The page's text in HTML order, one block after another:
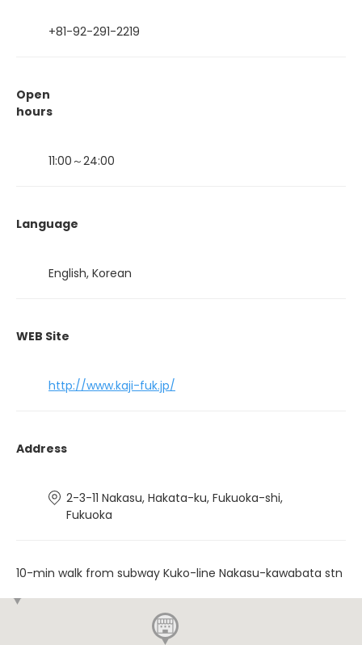
+81-92-291-2219
Open
hours
11:00～24:00
Language
English, Korean
WEB Site
http://www.kaji-fuk.jp/
Address
2-3-11 Nakasu, Hakata-ku, Fukuoka-shi,
Fukuoka
10-min walk from subway Kuko-line Nakasu-kawabata stn